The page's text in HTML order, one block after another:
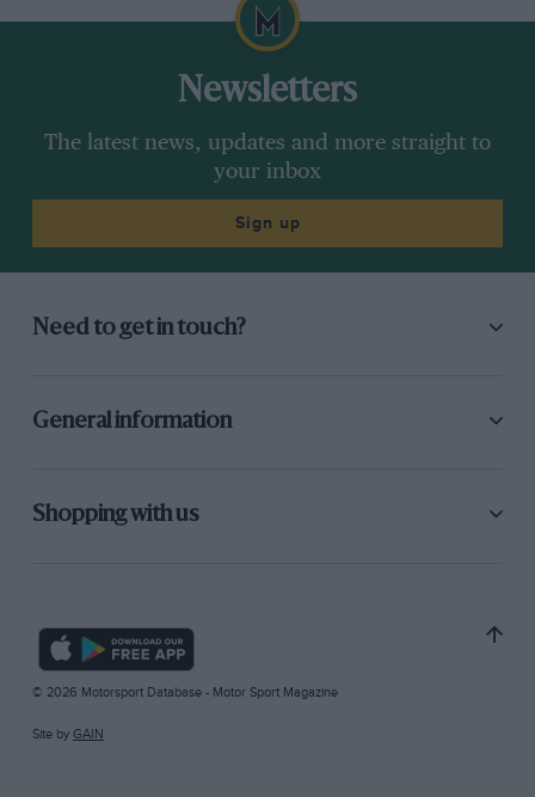
Newsletters
The latest news, updates and more straight to
your inbox
Sign up
Need to get in touch?
General information
Shopping with us
© 2026 Motorsport Database - Motor Sport Magazine
Site by GAIN